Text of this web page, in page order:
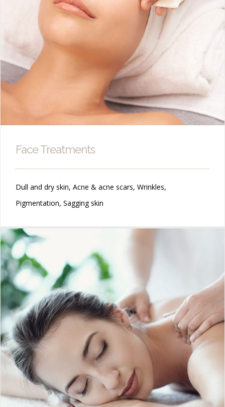
Face Treatments
Dull and dry skin, Acne & acne scars, Wrinkles,
Pigmentation, Sagging skin